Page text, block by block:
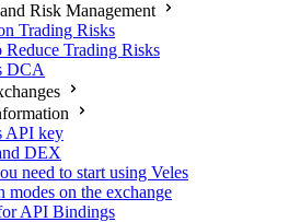
Risk Management
Trading Risks
Trading Risks
DCA
API key
DEX
need to start using Veles
modes on the exchange
API Bindings